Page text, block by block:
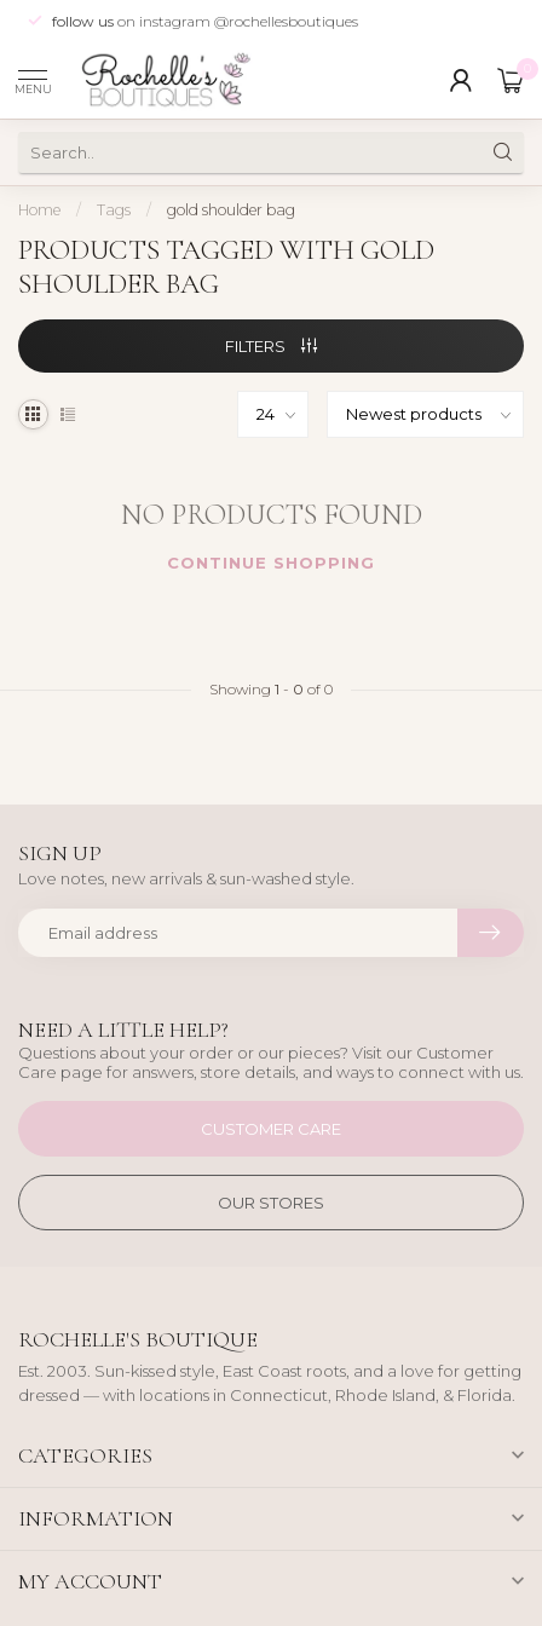
follow us on instagram @rochellesboutiques
MENU
Home / Tags / gold shoulder bag
PRODUCTS TAGGED WITH GOLD
SHOULDER BAG
FILTERS
NO PRODUCTS FOUND
CONTINUE SHOPPING
Showing 1 - 0 of 0
NEED A LITTLE HELP?
Questions about your order or our pieces? Visit our Customer
Care page for answers, store details, and ways to connect with us.
CUSTOMER CARE
OUR STORES
SIGN UP
Love notes, new arrivals & sun-washed style.
ROCHELLE'S BOUTIQUE
Est. 2003. Sun-kissed style, East Coast roots, and a love for getting
dressed — with locations in Connecticut, Rhode Island, & Florida.
CATEGORIES
INFORMATION
MY ACCOUNT